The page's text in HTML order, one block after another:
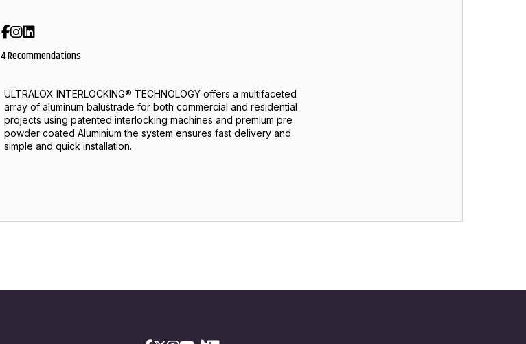
Facebook
Instagram
LinkedIn
4 Recommendations
ULTRALOX INTERLOCKING® TECHNOLOGY offers a multifaceted
array of aluminum balustrade for both commercial and residential
projects using patented interlocking machines and premium pre
powder coated Aluminium the system ensures fast delivery and
simple and quick installation.